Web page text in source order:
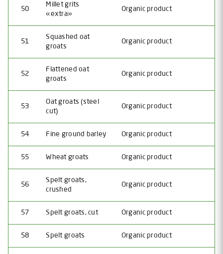
50
Millet grits
«extra»
Organic product
51
Squashed oat
groats
Organic product
52
Flattened oat
groats
Organic product
53
Oat grоats (steel
cut)
Organic product
54 Fine ground barley Organic product
55 Wheat groats Organic product
56
Spelt groats,
crushed
Organic product
57 Spelt groats, cut Organic product
58 Spelt groats Organic product